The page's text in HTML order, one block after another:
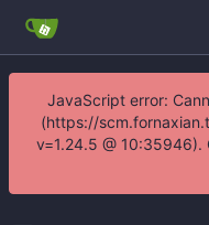
JavaScript error:
(https://
v=1.24.5 @ 10:35946).